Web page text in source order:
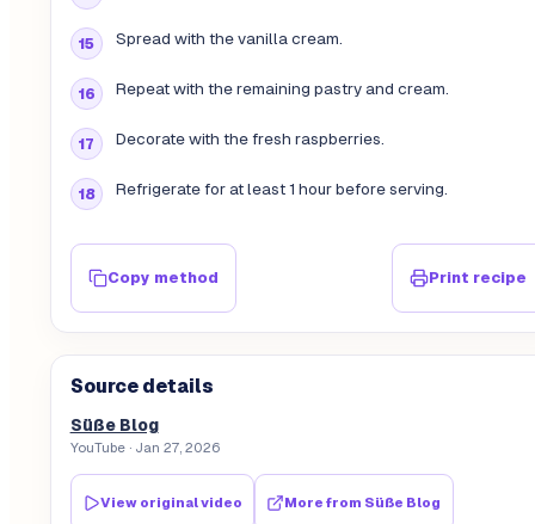
Spread with the vanilla cream.
Repeat with the remaining pastry and cream.
Decorate with the fresh raspberries.
Refrigerate for at least 1 hour before serving.
Copy method Print recipe
Source details
Süße Blog
YouTube· Jan 27, 2026
View original video More from Süße Blog